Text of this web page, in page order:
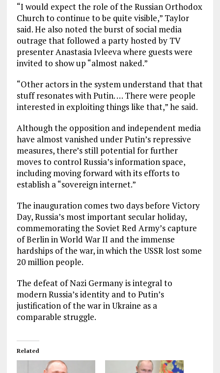
“I would expect the role of the Russian Orthodox
Church to continue to be quite visible,” Taylor
said. He also noted the burst of social media
outrage that followed a party hosted by TV
presenter Anastasia Ivleeva where guests were
invited to show up “almost naked.”
“Other actors in the system understand that that
stuff resonates with Putin. … There were people
interested in exploiting things like that,” he said.
Although the opposition and independent media
have almost vanished under Putin’s repressive
measures, there’s still potential for further
moves to control Russia’s information space,
including moving forward with its efforts to
establish a “sovereign internet.”
The inauguration comes two days before Victory
Day, Russia’s most important secular holiday,
commemorating the Soviet Red Army’s capture
of Berlin in World War II and the immense
hardships of the war, in which the USSR lost some
20 million people.
The defeat of Nazi Germany is integral to
modern Russia’s identity and to Putin’s
justification of the war in Ukraine as a
comparable struggle.
Related